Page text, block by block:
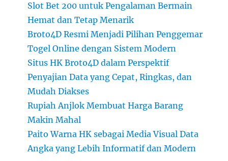
Slot Bet 200 untuk Pengalaman Bermain
Hemat dan Tetap Menarik
Broto4D Resmi Menjadi Pilihan Penggemar
Togel Online dengan Sistem Modern
Situs HK Broto4D dalam Perspektif
Penyajian Data yang Cepat, Ringkas, dan
Mudah Diakses
Rupiah Anjlok Membuat Harga Barang
Makin Mahal
Paito Warna HK sebagai Media Visual Data
Angka yang Lebih Informatif dan Modern